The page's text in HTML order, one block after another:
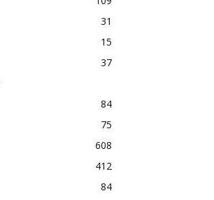
31
15
37
84
75
608
412
84